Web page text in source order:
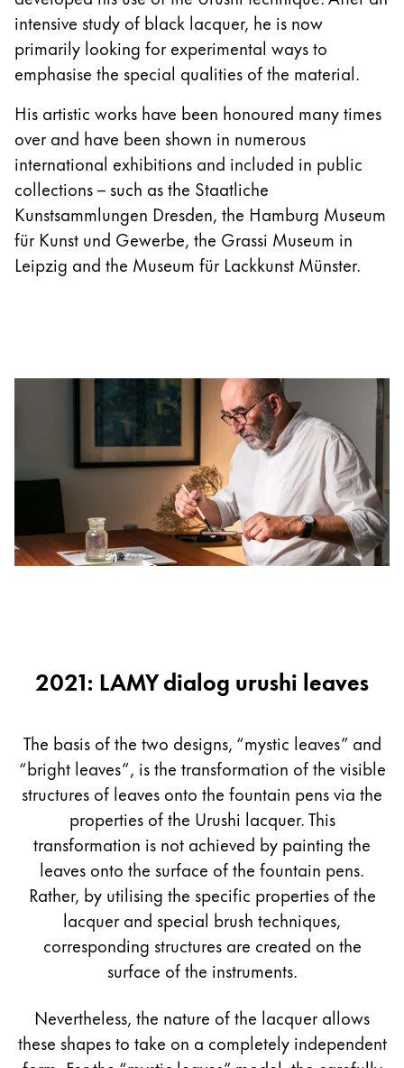
intensive study of black lacquer, he is now
primarily looking for experimental ways to
emphasise the special qualities of the material.
His artistic works have been honoured many times
over and have been shown in numerous
international exhibitions and included in public
collections – such as the Staatliche
Kunstsammlungen Dresden, the Hamburg Museum
für Kunst und Gewerbe, the Grassi Museum in
Leipzig and the Museum für Lackkunst Münster.
2021: LAMY dialog urushi leaves
The basis of the two designs, “mystic leaves” and
“bright leaves”, is the transformation of the visible
structures of leaves onto the fountain pens via the
properties of the Urushi lacquer. This
transformation is not achieved by painting the
leaves onto the surface of the fountain pens.
Rather, by utilising the specific properties of the
lacquer and special brush techniques,
corresponding structures are created on the
surface of the instruments.
Nevertheless, the nature of the lacquer allows
these shapes to take on a completely independent